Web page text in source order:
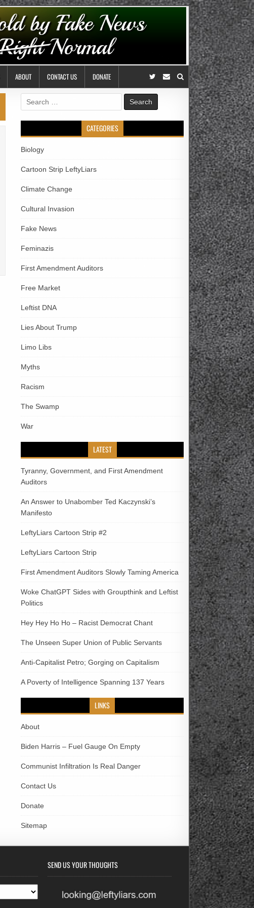
ABOUT CONTACT US DONATE
Search
for:
CATEGORIES
Biology
Cartoon Strip LeftyLiars
Climate Change
Cultural Invasion
Fake News
Feminazis
First Amendment Auditors
Free Market
Leftist DNA
Lies About Trump
Limo Libs
Myths
Racism
The Swamp
War
LATEST
Tyranny, Government, and First Amendment
Auditors
An Answer to Unabomber Ted Kaczynski’s
Manifesto
LeftyLiars Cartoon Strip #2
LeftyLiars Cartoon Strip
First Amendment Auditors Slowly Taming America
Woke ChatGPT Sides with Groupthink and Leftist
Politics
Hey Hey Ho Ho – Racist Democrat Chant
The Unseen Super Union of Public Servants
Anti-Capitalist Petro; Gorging on Capitalism
A Poverty of Intelligence Spanning 137 Years
LINKS
About
Biden Harris – Fuel Gauge On Empty
Communist Infiltration Is Real Danger
Contact Us
Donate
Sitemap
SEND US YOUR THOUGHTS